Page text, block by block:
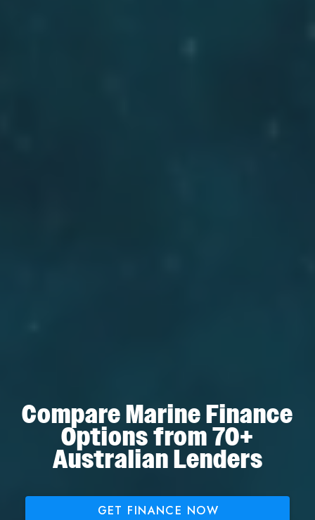
Compare Marine Finance
Options from 70+
Australian Lenders
GET FINANCE NOW